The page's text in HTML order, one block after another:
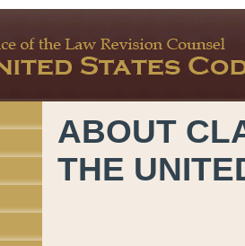
ABOUT
THE